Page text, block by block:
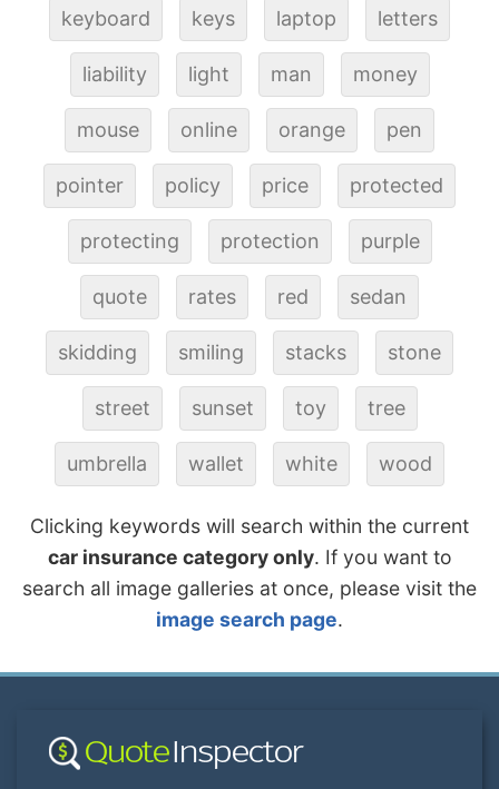
keyboard keys laptop letters
liability light man money
mouse online orange pen
pointer policy price protected
protecting protection purple
quote rates red sedan
skidding smiling stacks stone
street sunset toy tree
umbrella wallet white wood
Clicking keywords will search within the current
car insurance category only. If you want to
search all image galleries at once, please visit the
image search page.